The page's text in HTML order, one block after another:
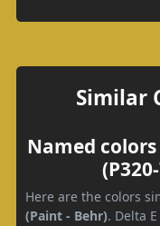
Similar
Named
Here are the colors
(Paint - Behr). Delta